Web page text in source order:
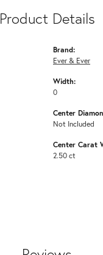
Product Details
Brand:
Ever & Ever
Width:
0
Center
Not Included
Center Carat
2.50 ct